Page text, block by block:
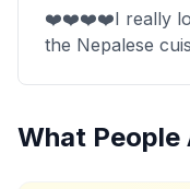
❤️❤️❤️❤️I really
the Nepalese
What People